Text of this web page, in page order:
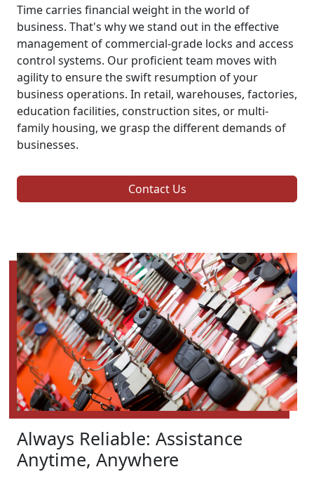
Time carries financial weight in the world of
business. That's why we stand out in the effective
management of commercial-grade locks and access
control systems. Our proficient team moves with
agility to ensure the swift resumption of your
business operations. In retail, warehouses, factories,
education facilities, construction sites, or multi-
family housing, we grasp the different demands of
businesses.
Contact Us
Always Reliable: Assistance
Anytime, Anywhere